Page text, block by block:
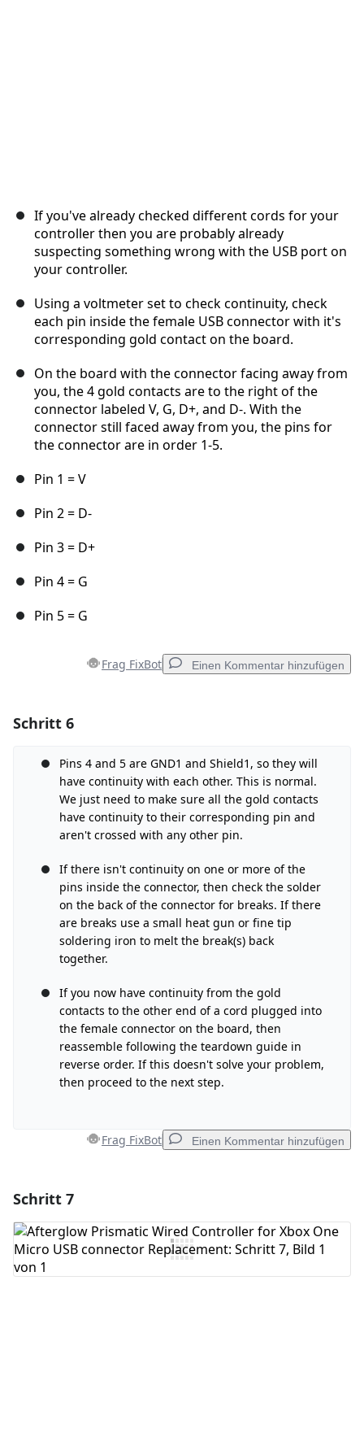
If you've already checked different cords for your
controller then you are probably already
suspecting something wrong with the USB port on
your controller.
Using a voltmeter set to check continuity, check
each pin inside the female USB connector with it's
corresponding gold contact on the board.
On the board with the connector facing away from
you, the 4 gold contacts are to the right of the
connector labeled V, G, D+, and D-. With the
connector still faced away from you, the pins for
the connector are in order 1-5.
Pin 1 = V
Pin 2 = D-
Pin 3 = D+
Pin 4 = G
Pin 5 = G
Frag FixBot Einen Kommentar hinzufügen
Kommentar hinzufügen
Abbrechen
Schritt 6
Pins 4 and 5 are GND1 and Shield1, so they will
have continuity with each other. This is normal.
We just need to make sure all the gold contacts
have continuity to their corresponding pin and
aren't crossed with any other pin.
If there isn't continuity on one or more of the
pins inside the connector, then check the solder
on the back of the connector for breaks. If there
are breaks use a small heat gun or fine tip
soldering iron to melt the break(s) back
together.
If you now have continuity from the gold
contacts to the other end of a cord plugged into
the female connector on the board, then
reassemble following the teardown guide in
reverse order. If this doesn't solve your problem,
then proceed to the next step.
Frag FixBot Einen Kommentar hinzufügen
Kommentar hinzufügen
Schritt 7